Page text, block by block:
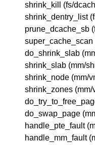
shrink_kill (fs/
shrink_dentry_list
prune_dcache_sb
super_cache_scan
do_shrink_slab
shrink_slab (mm/
shrink_node (mm/
shrink_zones
do_swap_page
handle_pte_fault
handle_mm_fault